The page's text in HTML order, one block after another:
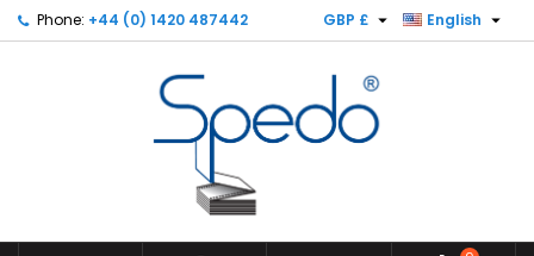
Phone: +44 (0) 1420 487442 English 
GBP £ 